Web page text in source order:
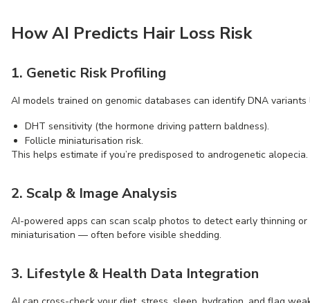
How AI Predicts Hair Loss Risk
1. Genetic Risk Profiling
AI models trained on genomic databases can identify DNA variants
DHT sensitivity (the hormone driving pattern baldness).
Follicle miniaturisation risk.
This helps estimate if you’re predisposed to androgenetic alopecia.
2. Scalp & Image Analysis
AI-powered apps can scan scalp photos to detect early thinning
miniaturisation — often before visible shedding.
3. Lifestyle & Health Data Integration